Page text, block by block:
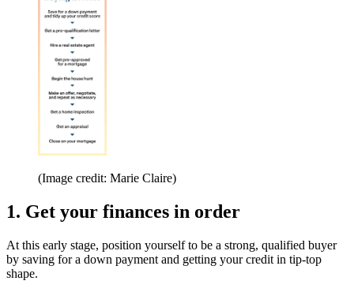
(Image credit: Marie Claire)
1. Get your finances in order
At this early stage, position yourself to be a strong, qualified buyer
by saving for a down payment and getting your credit in tip-top
shape.